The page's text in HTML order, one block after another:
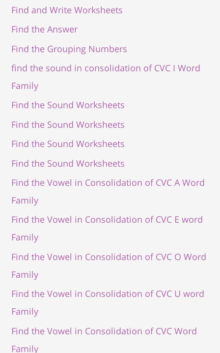
Find and Write Worksheets
Find the Answer
Find the Grouping Numbers
find the sound in consolidation of CVC I Word
Family
Find the Sound Worksheets
Find the Sound Worksheets
Find the Sound Worksheets
Find the Sound Worksheets
Find the Vowel in Consolidation of CVC A Word
Family
Find the Vowel in Consolidation of CVC E word
Family
Find the Vowel in Consolidation of CVC O Word
Family
Find the Vowel in Consolidation of CVC U word
Family
Find the Vowel in Consolidation of CVC Word
Family